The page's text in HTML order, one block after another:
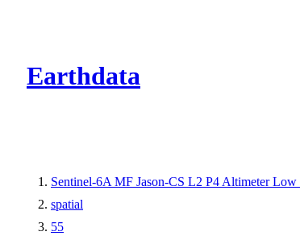
Earthdata
Sentinel-6A MF Jason-CS L2 P4 Altimeter
spatial
55